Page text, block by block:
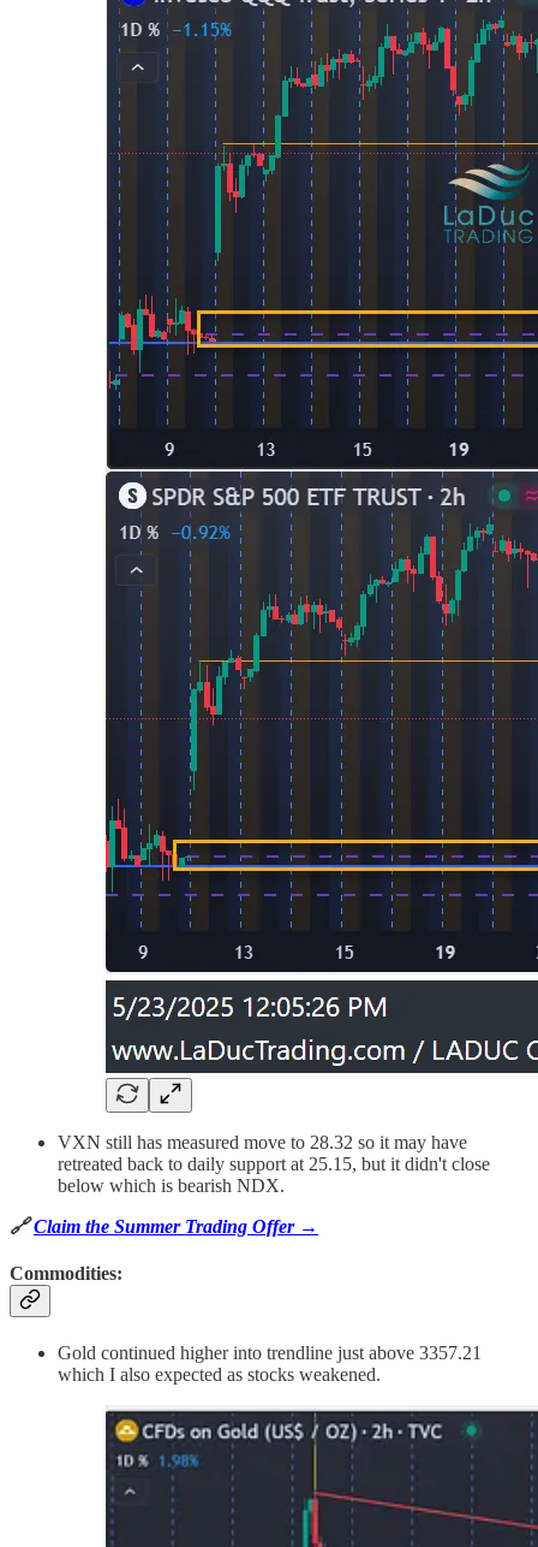
VXN still has measured move to 28.32 so it may have
retreated back to daily support at 25.15, but it didn't close
below which is bearish NDX.
🔗Claim the Summer Trading Offer →
Commodities:
Gold continued higher into trendline just above 3357.21
which I also expected as stocks weakened.